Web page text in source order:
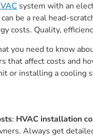
system with an
can be a real head-
costs. Quality,
you need to know
that affect costs and
or installing a cooling
: HVAC installation
Always get